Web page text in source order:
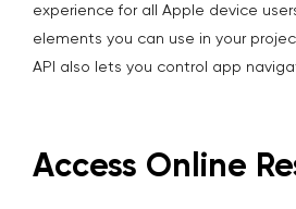
experience for all Apple device
elements you can use in your
API also lets you control app
Access Online